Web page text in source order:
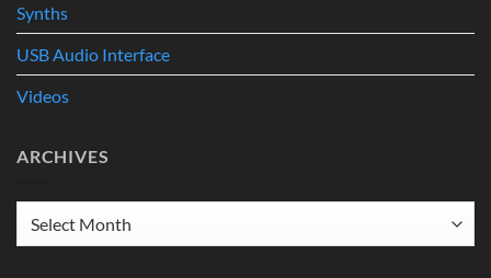
Synths
USB Audio Interface
Videos
ARCHIVES